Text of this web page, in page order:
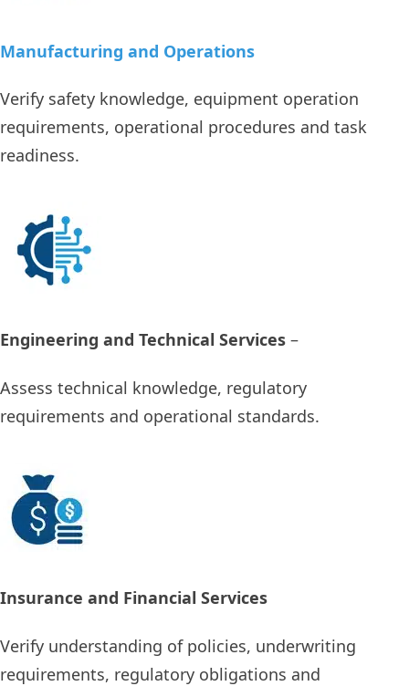
Manufacturing and Operations
Verify safety knowledge, equipment operation
requirements, operational procedures and task
readiness.
Engineering and Technical Services –
Assess technical knowledge, regulatory
requirements and operational standards.
Insurance and Financial Services
Verify understanding of policies, underwriting
requirements, regulatory obligations and